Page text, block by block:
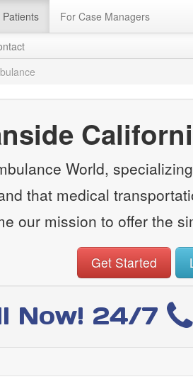
Patients For Case Managers
World,
that medical
our mission to offer the
Get Started
Now! 24/7